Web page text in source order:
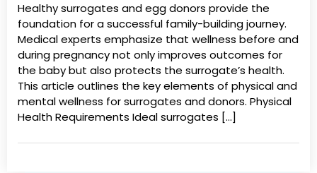
Healthy surrogates and egg donors provide the
foundation for a successful family-building journey.
Medical experts emphasize that wellness before and
during pregnancy not only improves outcomes for
the baby but also protects the surrogate’s health.
This article outlines the key elements of physical and
mental wellness for surrogates and donors. Physical
Health Requirements Ideal surrogates […]